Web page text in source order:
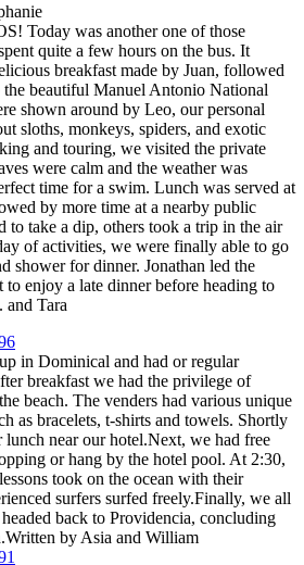
Today was another one of those
quite a few hours on the bus. It
breakfast made by Juan, followed
beautiful Manuel Antonio National
shown around by Leo, our personal
sloths, monkeys, spiders, and exotic
and touring, we visited the private
were calm and the weather was
time for a swim. Lunch was served at
by more time at a nearby public
to take a dip, others took a trip in the air
of activities, we were finally able to go
shower for dinner. Jonathan led the
to enjoy a late dinner before heading to
and Tara
in Dominical and had or regular
breakfast we had the privilege of
beach. The venders had various unique
as bracelets, t-shirts and towels. Shortly
near our hotel.Next, we had free
or hang by the hotel pool. At 2:30,
took on the ocean with their
surfers surfed freely.Finally, we all
back to Providencia, concluding
by Asia and William